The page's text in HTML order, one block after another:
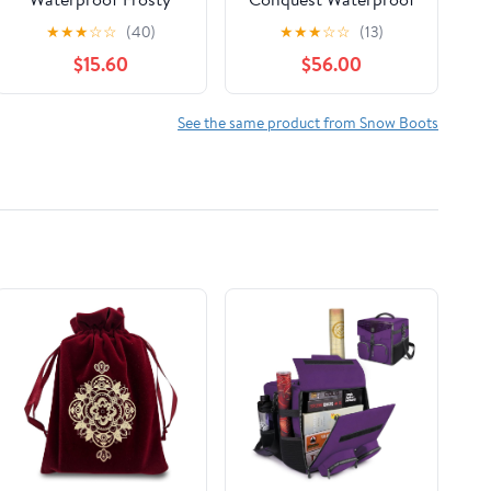
Snow Boot
★★★☆☆ (40)
$15.60
Snow Boots
★★★☆☆ (13)
$56.00
See the same product from Snow Boots